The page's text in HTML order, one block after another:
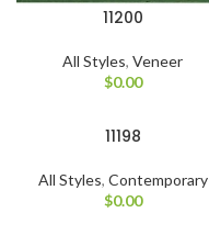
11200
All Styles, Veneer
$0.00
11198
All Styles, Contemporary
$0.00